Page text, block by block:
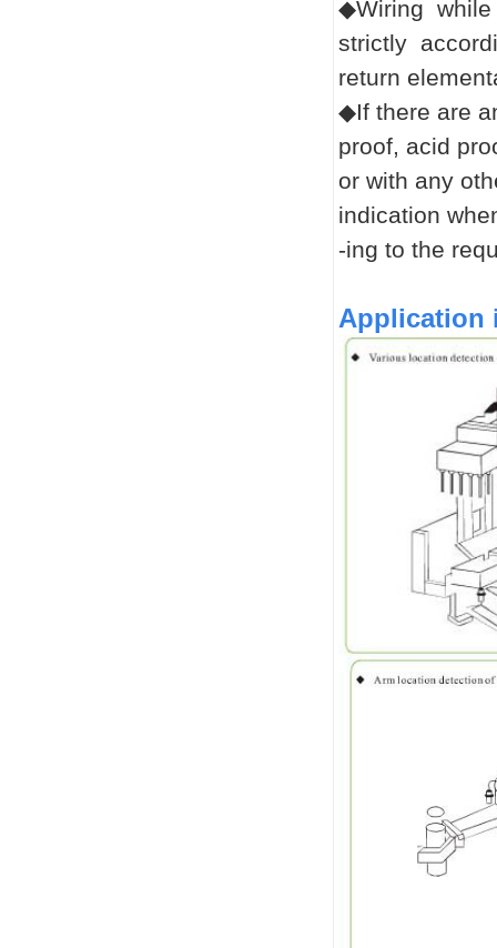
◆Wiring while
strictly
return
◆If there are
proof, acid
or with any
indication
-ing to the
Application